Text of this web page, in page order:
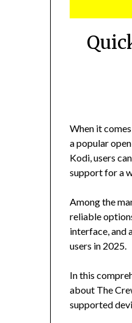
When it
a popular
Kodi, users
support for a
Among the
reliable
interface, and
users in 2025.
In this
about The
supported